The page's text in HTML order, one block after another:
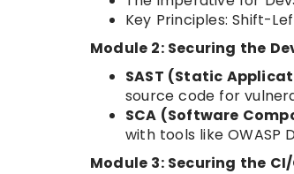
Key Principles: Shift-
Module 2: Securing the
SAST (Static
source code for
SCA (Software
with tools like OWASP
Module 3: Securing the